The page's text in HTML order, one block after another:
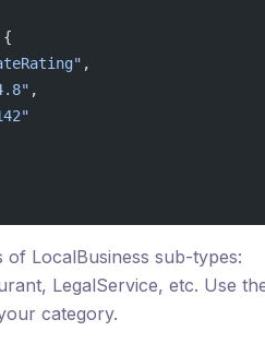
{
,
,
of LocalBusiness sub-types:
LegalService, etc. Use
category.